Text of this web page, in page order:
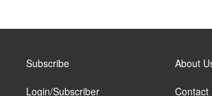
Subscribe
Login/Subscriber
About
Contact